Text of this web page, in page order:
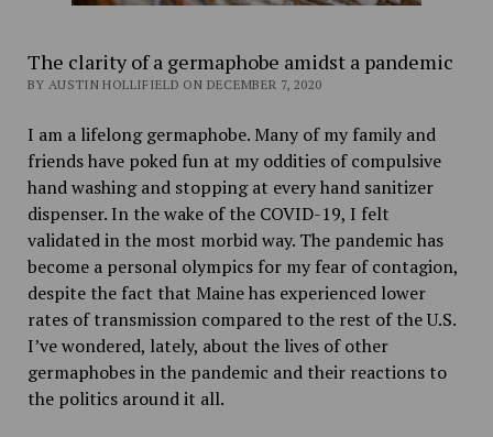
The clarity of a germaphobe amidst a pandemic
BY AUSTIN HOLLIFIELD ON DECEMBER 7, 2020
I am a lifelong germaphobe. Many of my family and
friends have poked fun at my oddities of compulsive
hand washing and stopping at every hand sanitizer
dispenser. In the wake of the COVID-19, I felt
validated in the most morbid way. The pandemic has
become a personal olympics for my fear of contagion,
despite the fact that Maine has experienced lower
rates of transmission compared to the rest of the U.S.
I’ve wondered, lately, about the lives of other
germaphobes in the pandemic and their reactions to
the politics around it all.